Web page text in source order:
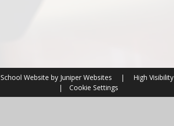
School Website by Juniper Websites | High Visibility
|
Cookie Settings